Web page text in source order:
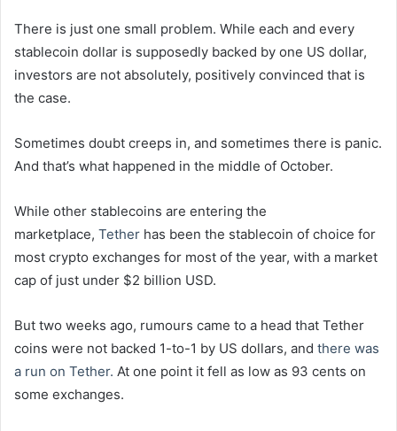
There is just one small problem. While each and every
stablecoin dollar is supposedly backed by one US dollar,
investors are not absolutely, positively convinced that is
the case.
Sometimes doubt creeps in, and sometimes there is panic.
And that’s what happened in the middle of October.
While other stablecoins are entering the
marketplace, Tether has been the stablecoin of choice for
most crypto exchanges for most of the year, with a market
cap of just under $2 billion USD.
But two weeks ago, rumours came to a head that Tether
coins were not backed 1-to-1 by US dollars, and there was
a run on Tether. At one point it fell as low as 93 cents on
some exchanges.